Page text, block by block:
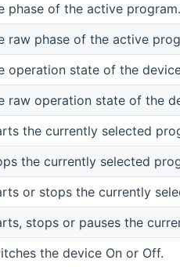
phase of the active program.
raw phase of the active
operation state of the
raw operation state of the
the currently selected
the currently selected
or stops the currently
stops or pauses the
the device On or Off.